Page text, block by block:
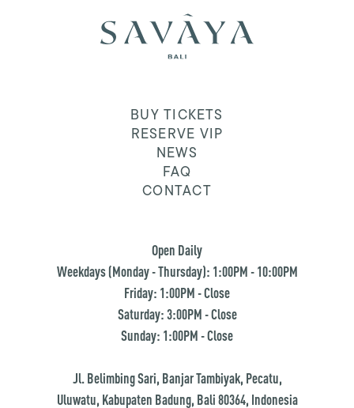
BUY TICKETS
RESERVE VIP
NEWS
FAQ
CONTACT
Open Daily
Weekdays (Monday - Thursday): 1:00PM - 10:00PM
Friday: 1:00PM - Close
Saturday: 3:00PM - Close
Sunday: 1:00PM - Close
Jl. Belimbing Sari, Banjar Tambiyak, Pecatu,
Uluwatu, Kabupaten Badung, Bali 80364, Indonesia